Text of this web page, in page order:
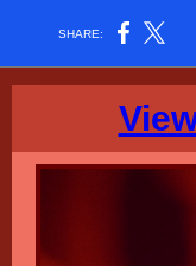
SHARE: